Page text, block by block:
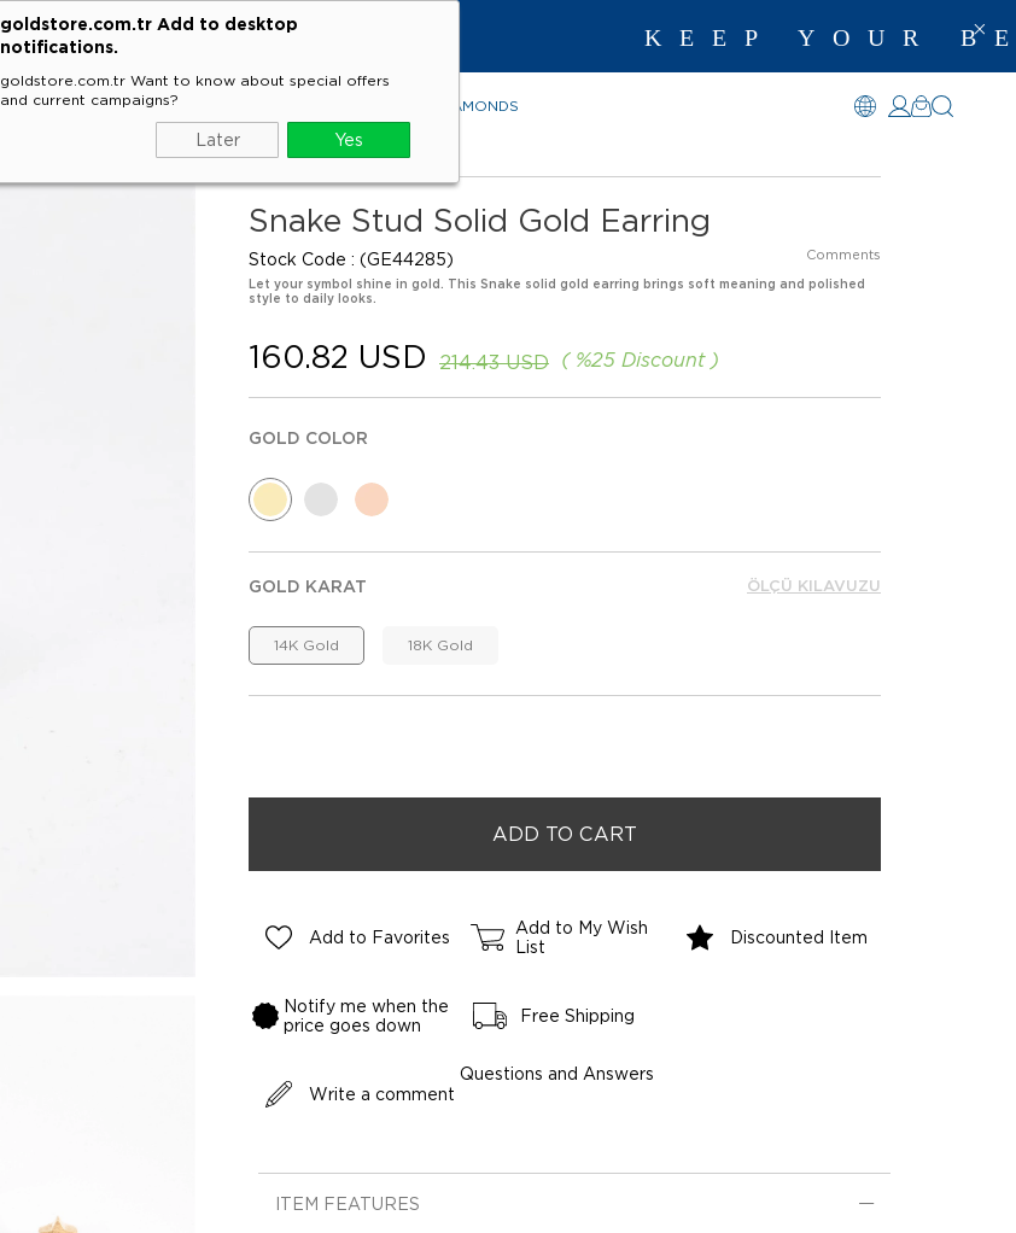
goldstore.com.tr Add to desktop
notifications.
goldstore.com.tr Want to know about special offers
and current campaigns?
Later Yes
KEEP YOUR
RINGS EARRINGS DIAMONDS
Snake Stud Solid Gold Earring
Stock Code (GE44285) Comments
Let your symbol shine in gold. This Snake solid gold earring brings soft meaning and polished
style to daily looks.
%25 Discount
214.43 USD
160.82 USD
GOLD COLOR
GOLD KARAT
14K Gold 18K Gold
ÖLÇÜ KILAVUZU
Add to Favorites
Add to My Wish
List
Discounted Item
Notify me when the
price goes down
Free Shipping
Write a comment
Questions and Answers
ITEM FEATURES